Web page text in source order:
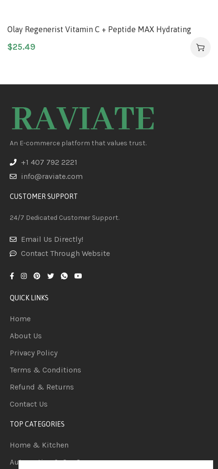
Olay Regenerist Vitamin C + Peptide MAX Hydrating
$25.49
An E-commerce platform that values trust.
+1 407 792 2221
info@raviate.com
CUSTOMER SUPPORT
24/7 Dedicated Customer Support.
Email Us Directly!
Contact Through Website
QUICK LINKS
Home
About Us
Privacy Policy
Terms & Conditions
Refund & Returns
Contact Us
TOP CATEGORIES
Home & Kitchen
Automotive & Car Care